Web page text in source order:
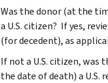
Was the donor (at the
a U.S. citizen? If yes,
(for decedent), as
If not a U.S. citizen,
the date of death) a U.S.